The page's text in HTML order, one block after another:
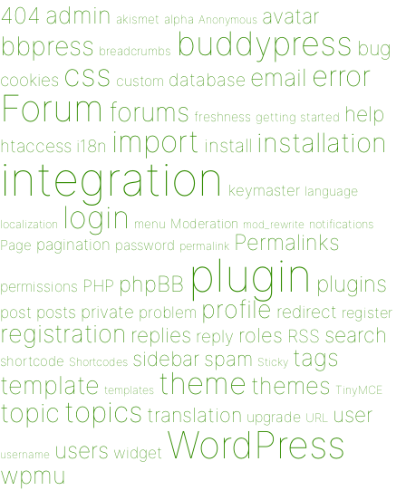
404 admin akismet alpha Anonymous avatar
bbpress breadcrumbs buddypress bug
cookies css custom database email error
Forum forums freshness getting started help
htaccess i18n import install installation
integration keymaster language
localization login menu Moderation mod_rewrite notifications
Page pagination password permalink Permalinks
permissions PHP phpBB plugin plugins
post posts private problem profile redirect register
registration replies reply roles RSS search
shortcode Shortcodes sidebar spam Sticky tags
template templates theme themes TinyMCE
topic topics translation upgrade URL user
username users widget WordPress
wpmu